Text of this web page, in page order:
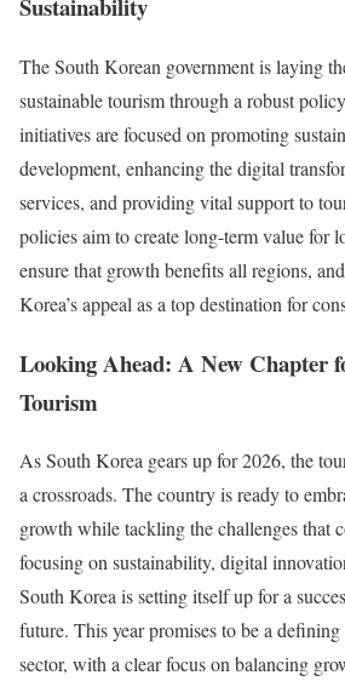
Sustainability
The South Korean government is laying
sustainable tourism through a robust
initiatives are focused on promoting
development, enhancing the digital
services, and providing vital support to
policies aim to create long-term value for
ensure that growth benefits all regions,
Korea’s appeal as a top destination for
Looking Ahead: A New Chapter
Tourism
As South Korea gears up for 2026, the
a crossroads. The country is ready to
growth while tackling the challenges that
focusing on sustainability, digital
South Korea is setting itself up for a
future. This year promises to be a
sector, with a clear focus on balancing